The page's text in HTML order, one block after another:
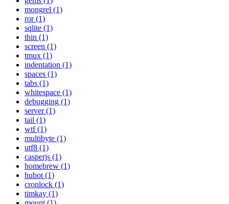
mongrel (1)
ror (1)
sqlite (1)
thin (1)
screen (1)
tmux (1)
indentation (1)
spaces (1)
tabs (1)
whitespace (1)
debugging (1)
server (1)
tail (1)
wtf (1)
multibyte (1)
utf8 (1)
casperjs (1)
homebrew (1)
hubot (1)
cronlock (1)
timkay (1)